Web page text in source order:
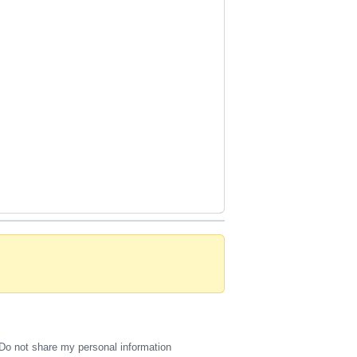
not share my personal information